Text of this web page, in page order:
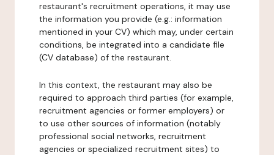
restaurant's recruitment operations, it may use
the information you provide (e.g.: information
mentioned in your CV) which may, under certain
conditions, be integrated into a candidate file
(CV database) of the restaurant.
In this context, the restaurant may also be
required to approach third parties (for example,
recruitment agencies or former employers) or
to use other sources of information (notably
professional social networks, recruitment
agencies or specialized recruitment sites) to